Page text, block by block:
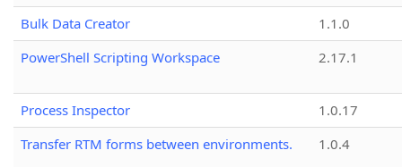
Bulk Data Creator
1.1.0
PowerShell Scripting Workspace
2.17.1
Process Inspector
1.0.17
Transfer RTM forms between environments.
1.0.4